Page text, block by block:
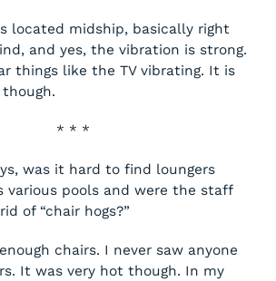
located midship, basically right
and yes, the vibration is strong.
things like the TV vibrating. It is
* * *
was it hard to find loungers
various pools and were the staff
of “chair hogs?”
chairs. I never saw anyone
It was very hot though. In my